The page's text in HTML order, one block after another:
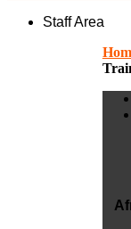
Staff Area